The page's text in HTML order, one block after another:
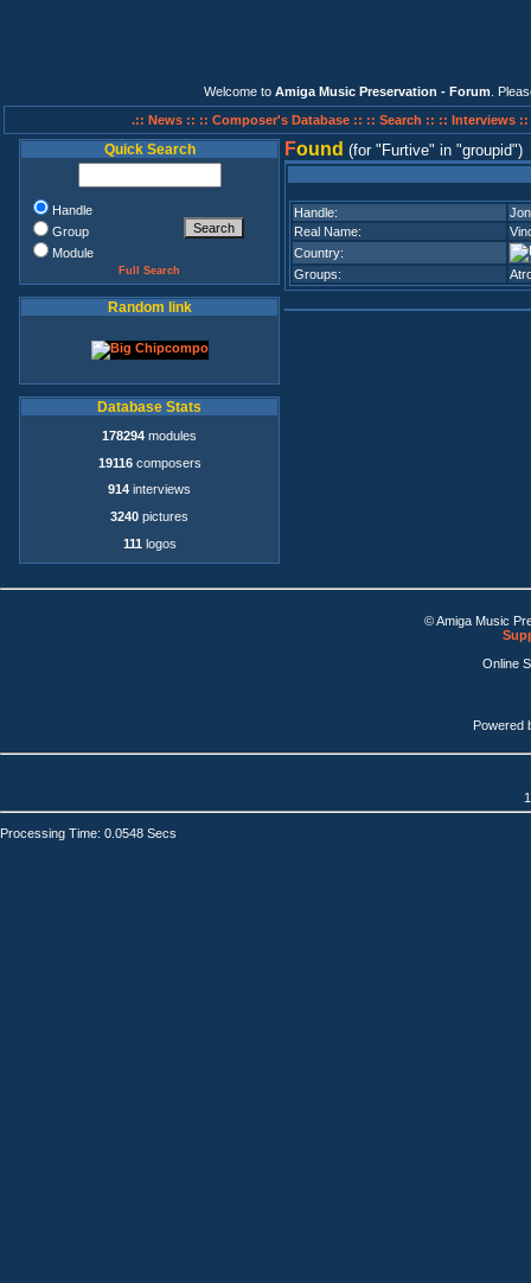
Welcome to Amiga Music Preservation - Forum .
.:: News :: :: Composer's Database :: :: Search :: :: Interviews ::
Quick Search
Handle
Group
Module
Full Search
Random link
Database Stats
178294 modules
19116composers
914 interviews
3240 pictures
111 logos
Found (for Furtive in groupid )
Handle:
Jon
Real Name:
Country:
Groups:
© Amiga Music
Online
Powered
Processing Time: 0.0548 Secs